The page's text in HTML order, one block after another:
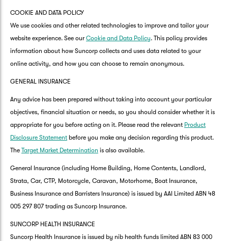
COOKIE AND DATA POLICY
We use cookies and other related technologies to improve and tailor your
website experience. See our Cookie and Data Policy. This policy provides
information about how Suncorp collects and uses data related to your
online activity, and how you can choose to remain anonymous.
GENERAL INSURANCE
Any advice has been prepared without taking into account your particular
objectives, financial situation or needs, so you should consider whether it is
appropriate for you before acting on it. Please read the relevant Product
Disclosure Statement before you make any decision regarding this product.
The Target Market Determination is also available.
General Insurance (including Home Building, Home Contents, Landlord,
Strata, Car, CTP, Motorcycle, Caravan, Motorhome, Boat Insurance,
Business Insurance and Barristers Insurance) is issued by AAI Limited ABN 48
005 297 807 trading as Suncorp Insurance.
SUNCORP HEALTH INSURANCE
Suncorp Health Insurance is issued by nib health funds limited ABN 83 000